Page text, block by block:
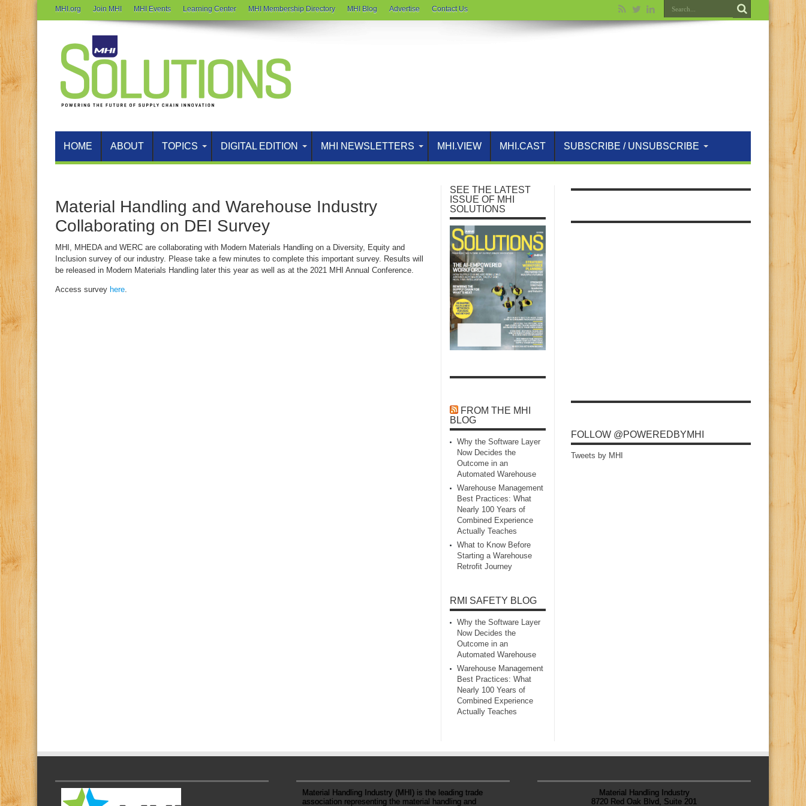
MHI.org Join MHI MHI Events Learning Center MHI Membership Directory MHI Blog Advertise Contact Us
HOME ABOUT TOPICS DIGITAL EDITION MHI NEWSLETTERS MHI.VIEW MHI.CAST SUBSCRIBE / UNSUBSCRIBE
Material Handling and Warehouse Industry
Collaborating on DEI Survey
MHI, MHEDA and WERC are collaborating with Modern Materials Handling on a Diversity, Equity and
Inclusion survey of our industry. Please take a few minutes to complete this important survey. Results will
be released in Modern Materials Handling later this year as well as at the 2021 MHI Annual Conference.
Access survey here.
SEE THE LATEST
ISSUE OF MHI
SOLUTIONS
FROM THE MHI
BLOG
Why the Software Layer
Now Decides the
Outcome in an
Automated Warehouse
Warehouse Management
Best Practices: What
Nearly 100 Years of
Combined Experience
Actually Teaches
What to Know Before
Starting a Warehouse
Retrofit Journey
RMI SAFETY BLOG
Why the Software Layer
Now Decides the
Outcome in an
Automated Warehouse
Warehouse Management
Best Practices: What
Nearly 100 Years of
Combined Experience
Actually Teaches
FOLLOW @POWEREDBYMHI
Tweets by MHI
Material Handling Industry (MHI) is the leading trade
association representing the material handling and
Material Handling Industry
8720 Red Oak Blvd, Suite 201